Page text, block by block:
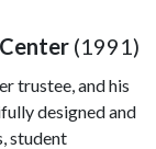
(1991)
trustee, and his
designed and
student